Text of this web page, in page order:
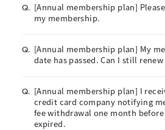
Q. [Annual membership plan]
my membership.
Q. [Annual membership plan] My
date has passed. Can I still
Q. [Annual membership plan] I
credit card company notifying
fee withdrawal one month
expired.